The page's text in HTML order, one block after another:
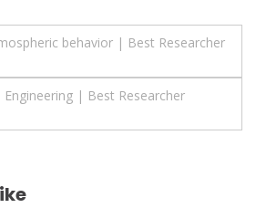
behavior | Best Researcher
| Best Researcher